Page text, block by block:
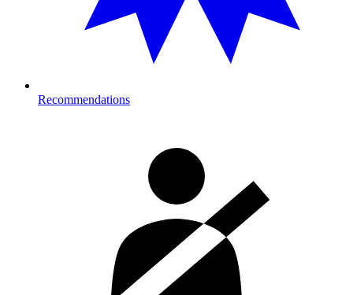
Recommendations